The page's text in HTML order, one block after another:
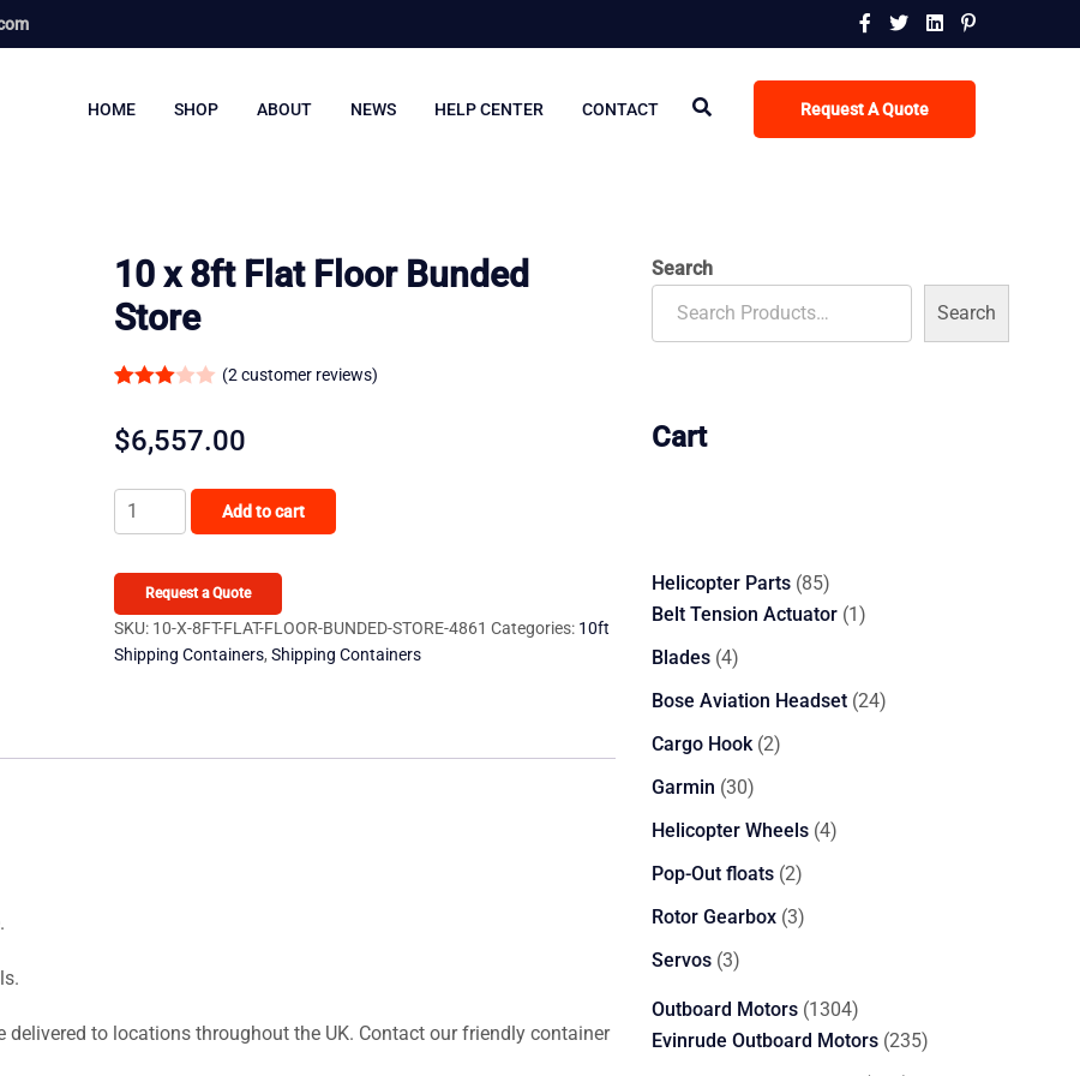
Request A Quote
HOME SHOP ABOUT NEWS HELP CENTER CONTACT
10 x 8ft Flat Floor Bunded
Store
3.00
5
based
custo
mer
(2 customer reviews)
$6,557.00
10
x
Flat
Floor
Bunded
Add to cart
Request a Quote
SKU: 10-X-8FT-FLAT-FLOOR-BUNDED-STORE-4861 Categories: 10ft
Shipping Containers,Shipping Containers
to locations throughout the UK. Contact our friendly container
Search
Search
Cart
Helicopter Parts 8585
products
Belt Tension Actuator 11
Blades 44
products
Bose Aviation Headset 2424
Cargo Hook 22
Garmin 3030
products
Helicopter Wheels 44
Pop-Out floats 22
products
Rotor Gearbox 33
Servos 33
Outboard Motors 13041304
products
Evinrude Outboard Motors 235235